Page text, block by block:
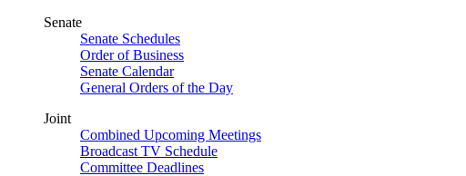
Senate
Senate Schedules
Order of Business
Senate Calendar
General Orders of the Day
Joint
Combined Upcoming Meetings
Broadcast TV Schedule
Committee Deadlines